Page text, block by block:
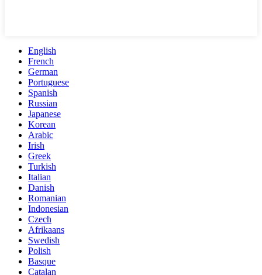
English
French
German
Portuguese
Spanish
Russian
Japanese
Korean
Arabic
Irish
Greek
Turkish
Italian
Danish
Romanian
Indonesian
Czech
Afrikaans
Swedish
Polish
Basque
Catalan